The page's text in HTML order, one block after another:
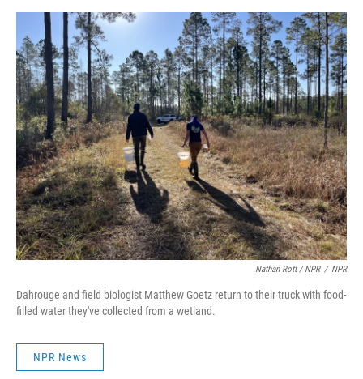
Nathan Rott / NPR / NPR
Dahrouge and field biologist Matthew Goetz return to their truck with food-
filled water they've collected from a wetland.
NPR News